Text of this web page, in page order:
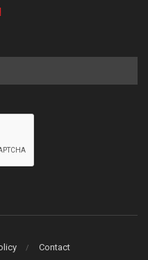
Contact